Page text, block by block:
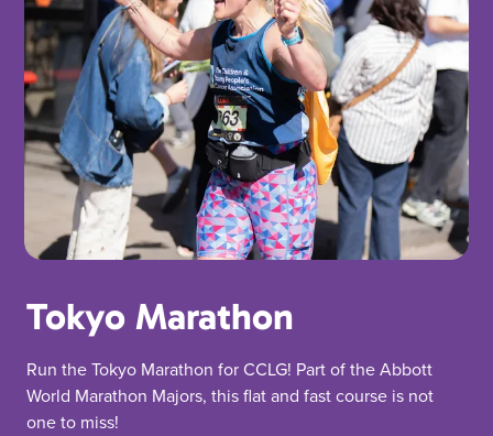
Tokyo Marathon
Run the Tokyo Marathon for CCLG! Part of the Abbott
World Marathon Majors, this flat and fast course is not
one to miss!